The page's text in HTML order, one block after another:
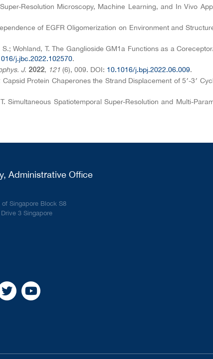
Resolution Microscopy, Machine Learning, and In Vivo
of EGFR Oligomerization on Environment and
Wohland, T. The Ganglioside GM1a Functions as a
j.jbc.2022.102570.
J. 2022, 121 (6), 009. DOI: 10.1016/j.bpj.2022.06.009.
Protein Chaperones the Strand Displacement of 5′-3′
Simultaneous Spatiotemporal Super-Resolution and Multi-
Administrative Office
Singapore Block S8
3 Singapore